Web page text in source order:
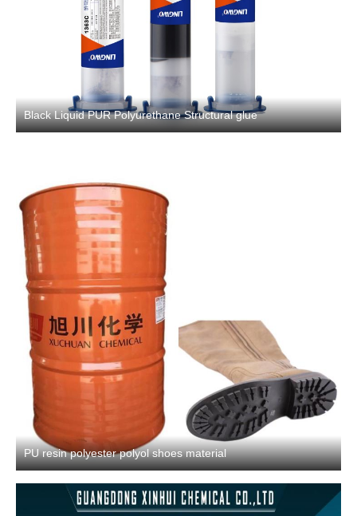
Black Liquid PUR Polyurethane Structural glue
PU resin polyester polyol shoes material